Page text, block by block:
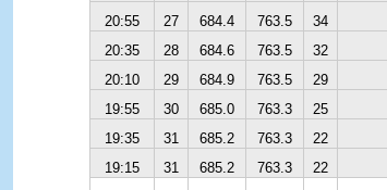
20:55
27 684.4 763.5 34
20:35
28 684.6 763.5 32
20:10
29 684.9 763.5 29
19:55
30 685.0 763.3 25
19:35
31 685.2 763.3 22
19:15
31 685.2 763.3 22